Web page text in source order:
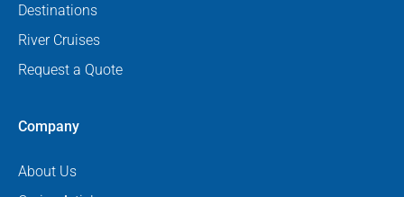
Destinations
River Cruises
Request a Quote
Company
About Us